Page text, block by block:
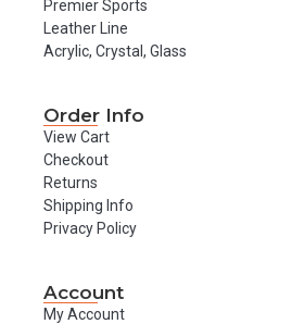
Premier Sports
Leather Line
Acrylic, Crystal, Glass
Order Info
View Cart
Checkout
Returns
Shipping Info
Privacy Policy
Account
My Account